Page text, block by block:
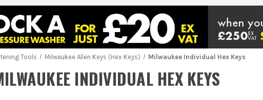
Tools Milwaukee Allen Keys (Hex Keys) Milwaukee Individual Hex Keys
INDIVIDUAL HEX KEYS